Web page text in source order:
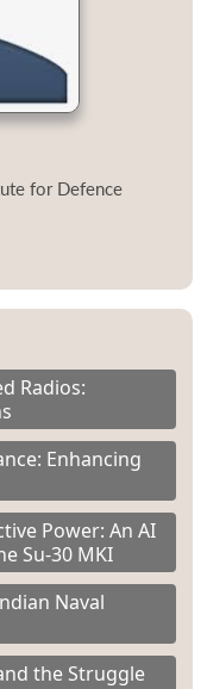
for Defence
Radios:
Enhancing
Power: An AI
Su-30 MKI
Naval
the Struggle